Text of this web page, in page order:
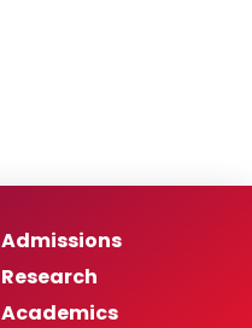
Admissions
Research
Academics